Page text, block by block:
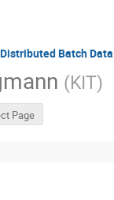
Batch
(KIT)
Page